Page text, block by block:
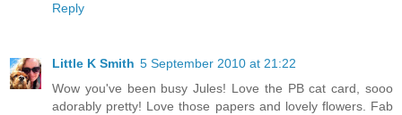
Reply
Little K Smith 5 September 2010 at 21:22
Wow you've been busy Jules! Love the PB cat card, sooo
adorably pretty! Love those papers and lovely flowers. Fab